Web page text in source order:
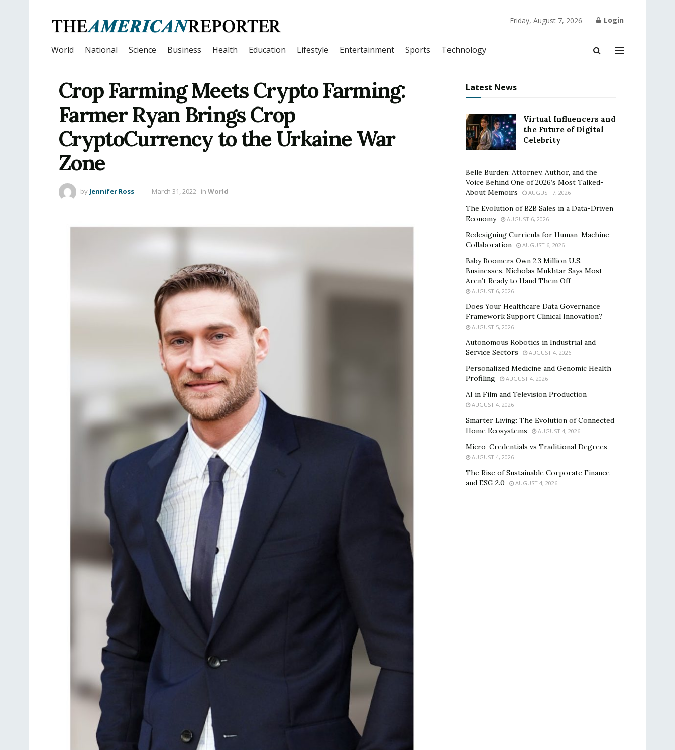
Friday, August 7, 2026 Login
World National Science Business Health Education Lifestyle Entertainment Sports Technology
Crop Farming Meets Crypto Farming:
Farmer Ryan Brings Crop
CryptoCurrency to the Urkaine War
Zone
by Jennifer Ross March 31, 2022 in World
Latest News
Virtual Influencers and
the Future of Digital
Celebrity
Belle Burden: Attorney, Author, and the
Voice Behind One of 2026’s Most Talked-
About Memoirs
AUGUST 7, 2026
The Evolution of B2B Sales in a Data-Driven
Economy
AUGUST 6, 2026
Redesigning Curricula for Human-Machine
Collaboration
AUGUST 6, 2026
Baby Boomers Own 2.3 Million U.S.
Businesses. Nicholas Mukhtar Says Most
Aren’t Ready to Hand Them Off
AUGUST 6, 2026
Does Your Healthcare Data Governance
Framework Support Clinical Innovation?
AUGUST 5, 2026
Autonomous Robotics in Industrial and
Service Sectors
AUGUST 4, 2026
Personalized Medicine and Genomic Health
Profiling
AUGUST 4, 2026
AI in Film and Television Production
AUGUST 4, 2026
Smarter Living: The Evolution of Connected
Home Ecosystems
AUGUST 4, 2026
Micro-Credentials vs Traditional Degrees
AUGUST 4, 2026
The Rise of Sustainable Corporate Finance
and ESG 2.0
AUGUST 4, 2026